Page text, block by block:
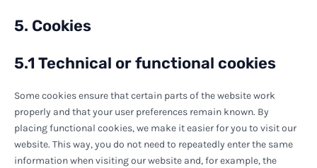
5. Cookies
5.1 Technical or functional cookies
Some cookies ensure that certain parts of the website work
properly and that your user preferences remain known. By
placing functional cookies, we make it easier for you to visit our
website. This way, you do not need to repeatedly enter the same
information when visiting our website and, for example, the